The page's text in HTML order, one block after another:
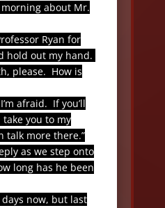
about Mr.
Ryan for
hold out my hand.
please. How is
afraid. If you’ll
take you to my
talk more there.”
as we step onto
long has he been
now, but last